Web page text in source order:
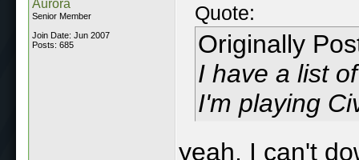
Aurora
Senior Member
Join Date: Jun 2007
Posts: 685
Quote:
Originally
I have a list
I'm playing
yeah, I can't